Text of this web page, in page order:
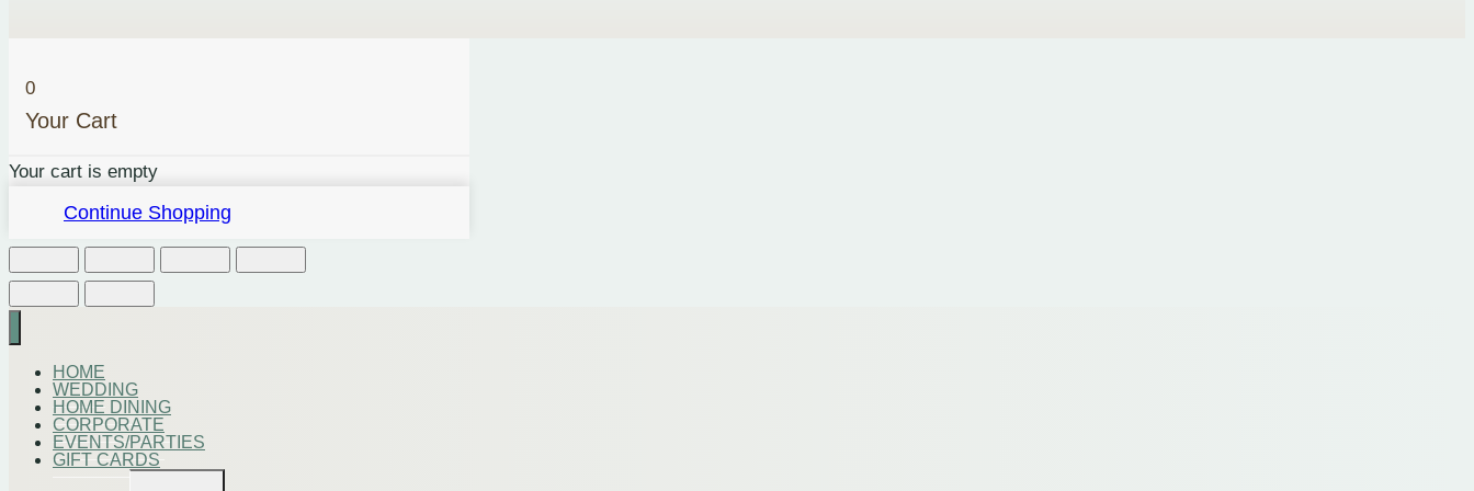
0
Your Cart
Your cart is empty
Continue Shopping
HOME
WEDDING
HOME DINING
CORPORATE
EVENTS/PARTIES
GIFT CARDS